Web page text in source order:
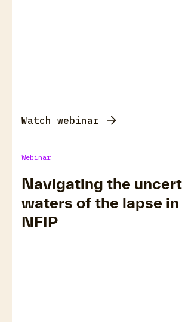
Watch webinar
Webinar
Navigating the
waters of the lapse in
NFIP